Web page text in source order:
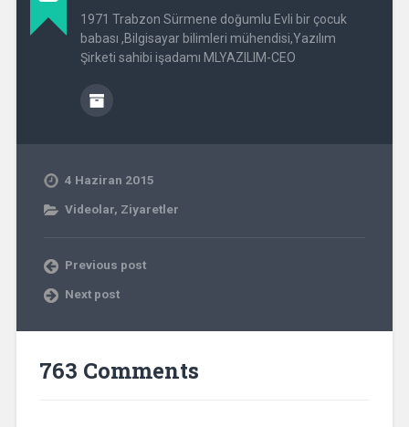
1971 Trabzon Sürmene doğumlu Evli bir çocuk
babası ,Bilgisayar bilimleri mühendisi,Yazılım
Şirketi sahibi işadamı MLYAZILIM-CEO
4 Haziran 2015
Videolar, Ziyaretler
Previous post
Next post
763 Comments